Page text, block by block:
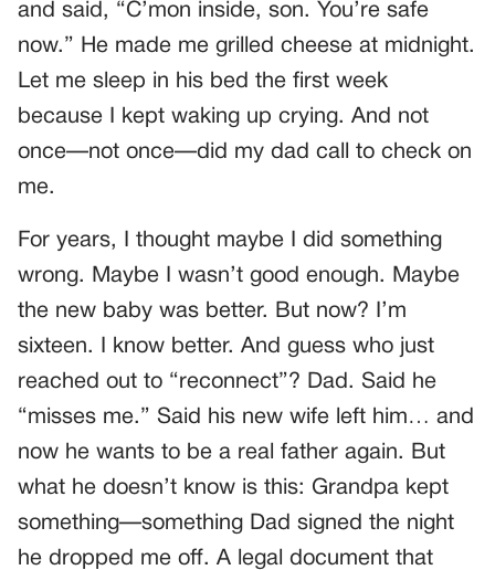
and said, “C’mon inside, son. You’re safe
now.” He made me grilled cheese at midnight.
Let me sleep in his bed the first week
because I kept waking up crying. And not
once—not once—did my dad call to check on
me.
For years, I thought maybe I did something
wrong. Maybe I wasn’t good enough. Maybe
the new baby was better. But now? I’m
sixteen. I know better. And guess who just
reached out to “reconnect”? Dad. Said he
“misses me.” Said his new wife left him… and
now he wants to be a real father again. But
what he doesn’t know is this: Grandpa kept
something—something Dad signed the night
he dropped me off. A legal document that